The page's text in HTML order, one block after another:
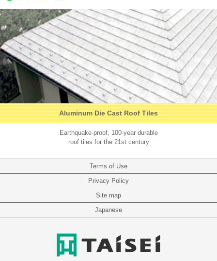
Aluminum Die Cast Roof Tiles
Earthquake-proof, 100-year durable
roof tiles for the 21st century
Terms of Use
Privacy Policy
Site map
Japanese